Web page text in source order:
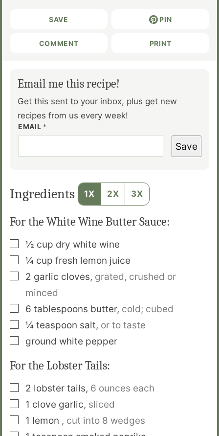
SAVE PIN
COMMENT PRINT
Email me this recipe!
Get this sent to your inbox, plus get new
recipes from us every week!
EMAIL *
Save
Ingredients 1X 2X 3X
For the White Wine Butter Sauce:
▢½ cup dry white wine
▢¼ cup fresh lemon juice
▢
2 garlic cloves, grated, crushed or
minced
▢
6 tablespoons butter, cold; cubed
▢¼ teaspoon salt, or to taste
▢
ground white pepper
For the Lobster Tails:
▢
2 lobster tails, 6 ounces each
▢
1 clove garlic, sliced
▢
1 lemon , cut into 8 wedges